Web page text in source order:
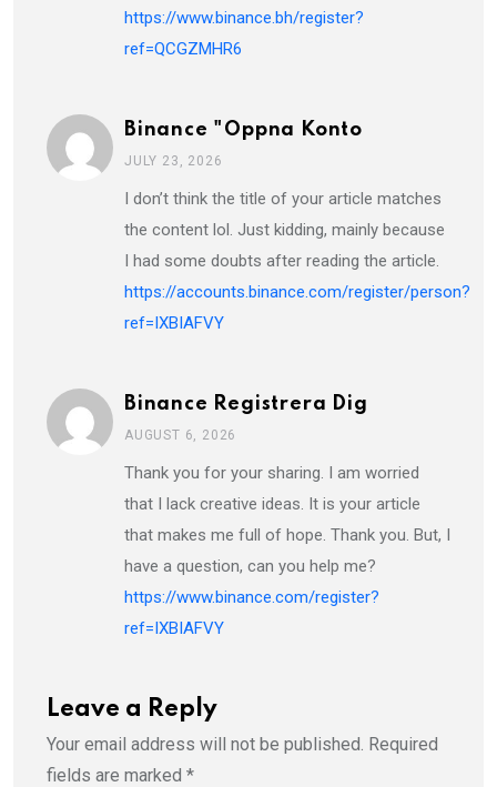
https://www.binance.bh/register?
ref=QCGZMHR6
Binance "oppna Konto
JULY 23, 2026
I don’t think the title of your article matches
the content lol. Just kidding, mainly because
I had some doubts after reading the article.
https://accounts.binance.com/register/person?
ref=IXBIAFVY
Binance Registrera Dig
AUGUST 6, 2026
Thank you for your sharing. I am worried
that I lack creative ideas. It is your article
that makes me full of hope. Thank you. But, I
have a question, can you help me?
https://www.binance.com/register?
ref=IXBIAFVY
Leave a Reply
Your email address will not be published. Required
fields are marked *